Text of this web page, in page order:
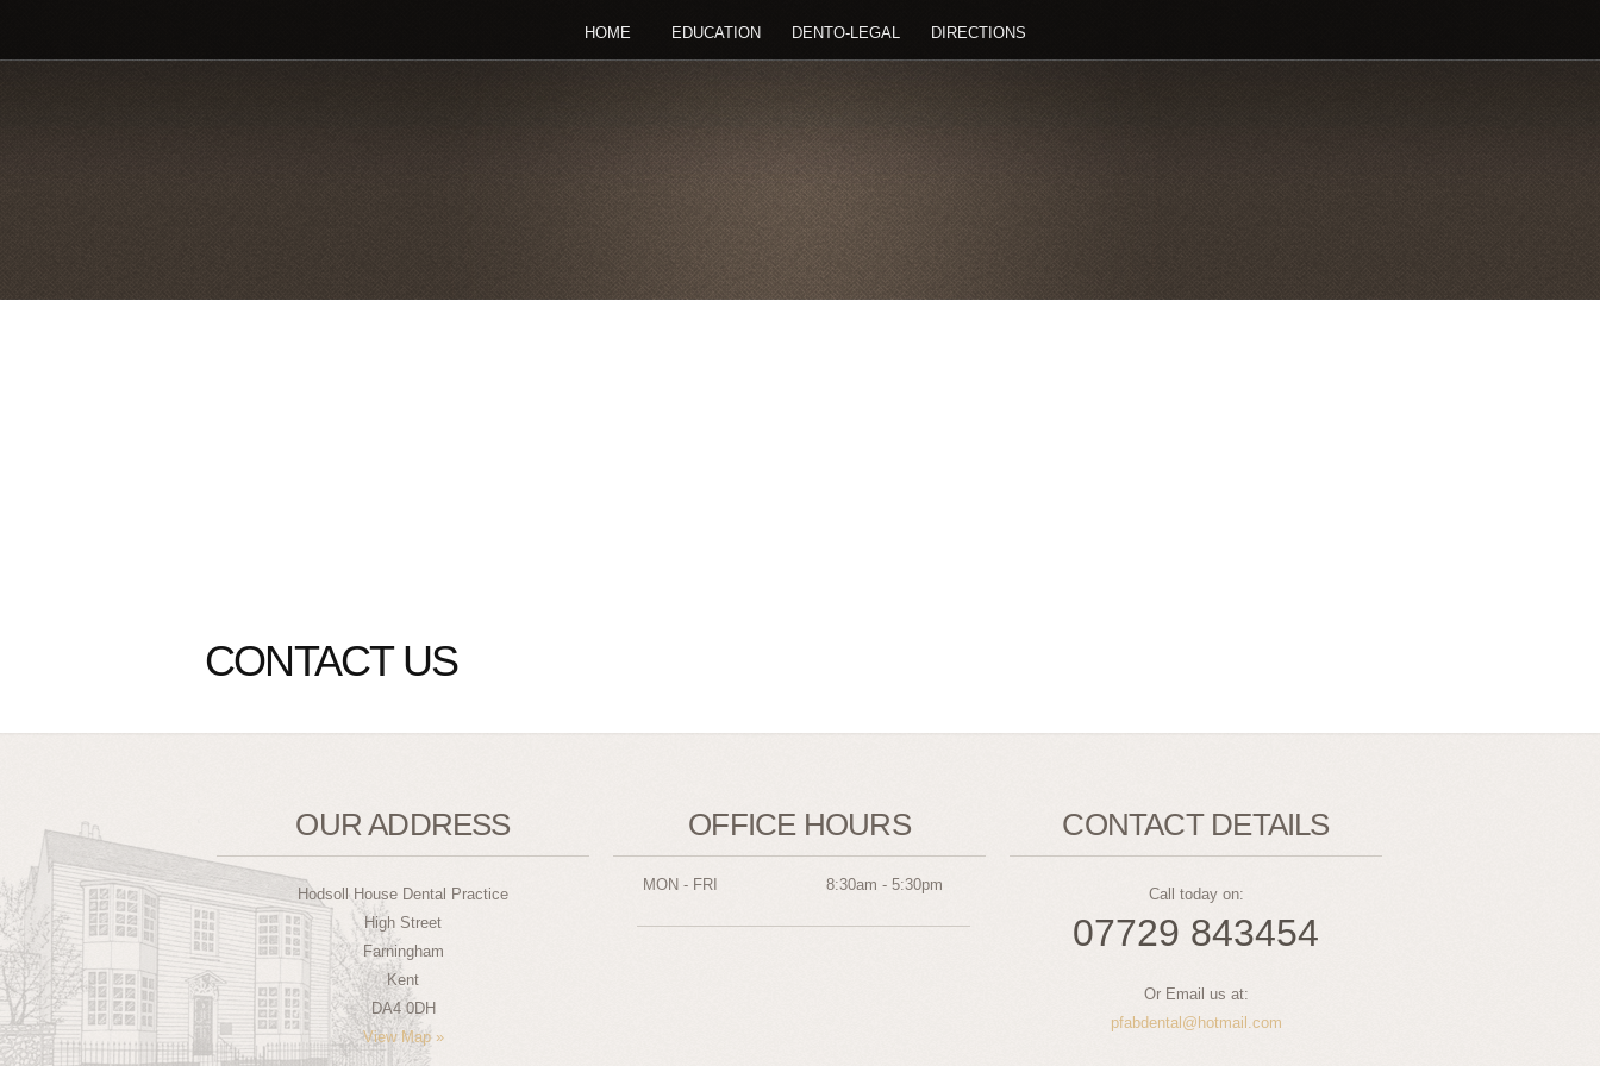
HOME EDUCATION DENTO-LEGAL DIRECTIONS
CONTACT US
OUR ADDRESS
Hodsoll House Dental Practice
High Street
Farningham
Kent
DA4 0DH
View Map »
OFFICE HOURS
MON - FRI 8:30am - 5:30pm
CONTACT DETAILS
Call today on:
07729 843454
Or Email us at:
pfabdental@hotmail.com